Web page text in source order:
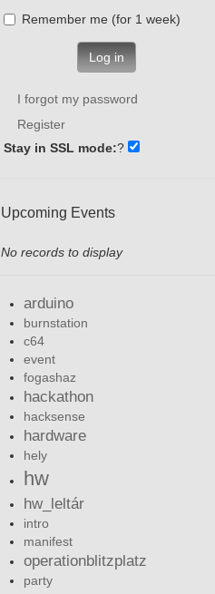
Remember me (for 1 week)
Log in
I forgot my password
Register
Stay in SSL mode:?
Upcoming Events
No records to display
arduino
burnstation
c64
event
fogashaz
hackathon
hacksense
hardware
hely
hw
hw_leltár
intro
manifest
operationblitzplatz
party